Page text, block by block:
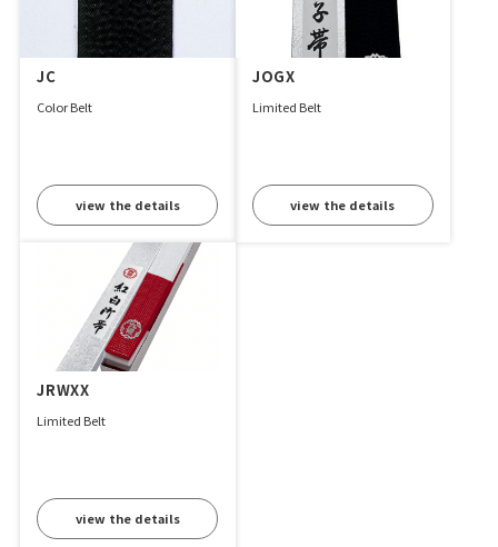
JC
Color Belt
view the details
JOGX
Limited Belt
view the details
JRWXX
Limited Belt
view the details